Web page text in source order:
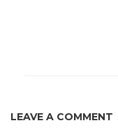
LEAVE A COMMENT